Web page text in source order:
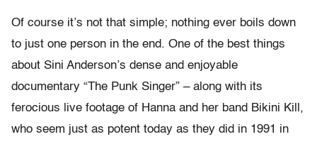
Of course it’s not that simple; nothing ever boils down
to just one person in the end. One of the best things
about Sini Anderson’s dense and enjoyable
documentary “The Punk Singer” – along with its
ferocious live footage of Hanna and her band Bikini Kill,
who seem just as potent today as they did in 1991 in